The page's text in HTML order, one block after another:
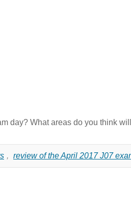
day? What areas do you think
, review of the April 2017 J07